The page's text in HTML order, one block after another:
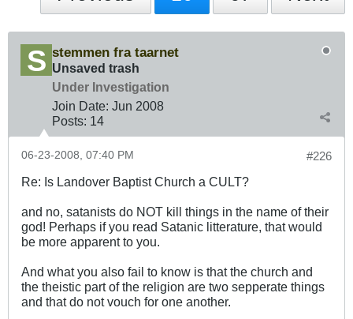
stemmen fra taarnet
Unsaved trash
Under Investigation
Join Date: Jun 2008
Posts: 14
#226
06-23-2008, 07:40 PM
Re: Is Landover Baptist Church a CULT?
and no, satanists do NOT kill things in the name of their
god! Perhaps if you read Satanic litterature, that would
be more apparent to you.
And what you also fail to know is that the church and
the theistic part of the religion are two sepperate things
and that do not vouch for one another.